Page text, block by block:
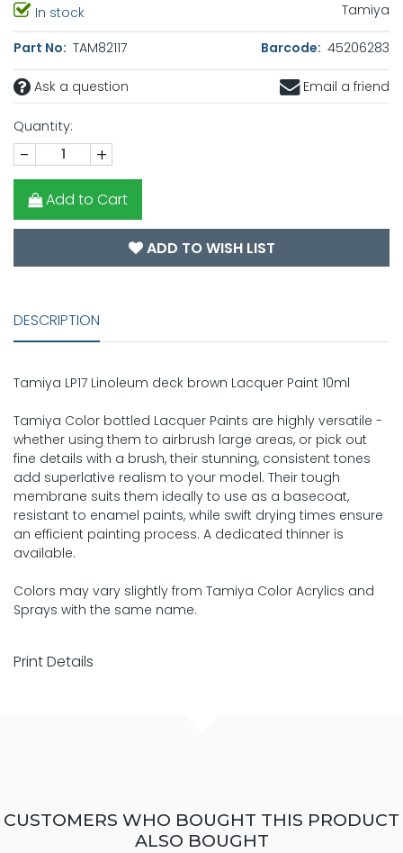
In stock Tamiya
Part No: TAM82117 Barcode: 45206283
Ask a question Email a friend
Quantity:
- +
Add to Cart
ADD TO WISH LIST
DESCRIPTION
Tamiya LP17 Linoleum deck brown Lacquer Paint 10ml
Tamiya Color bottled Lacquer Paints are highly versatile -
whether using them to airbrush large areas, or pick out
fine details with a brush, their stunning, consistent tones
add superlative realism to your model. Their tough
membrane suits them ideally to use as a basecoat,
resistant to enamel paints, while swift drying times ensure
an efficient painting process. A dedicated thinner is
available.
Colors may vary slightly from Tamiya Color Acrylics and
Sprays with the same name.
Print Details
CUSTOMERS WHO BOUGHT THIS PRODUCT
ALSO BOUGHT